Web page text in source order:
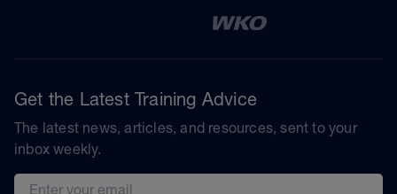
Get the Latest Training Advice
The latest news, articles, and resources, sent to your
inbox weekly.
Email address